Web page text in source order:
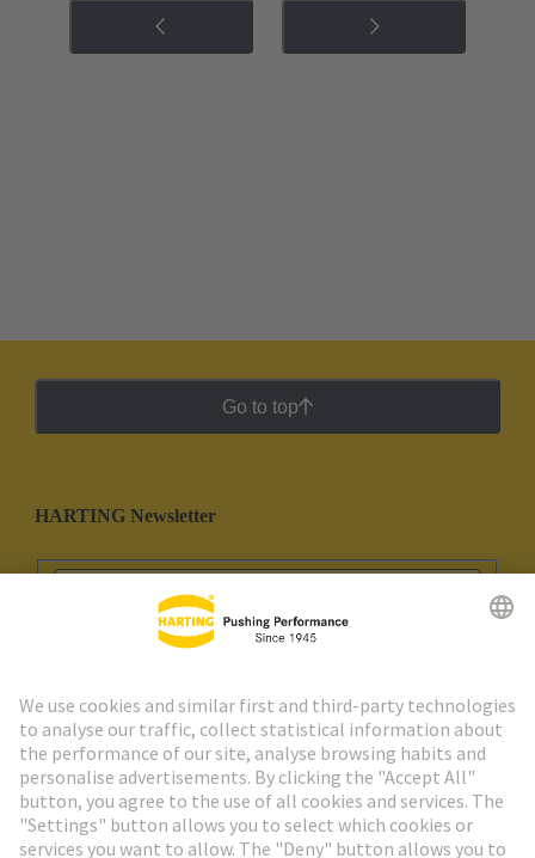
Go to top
HARTING Newsletter
Go to registration
Social Media